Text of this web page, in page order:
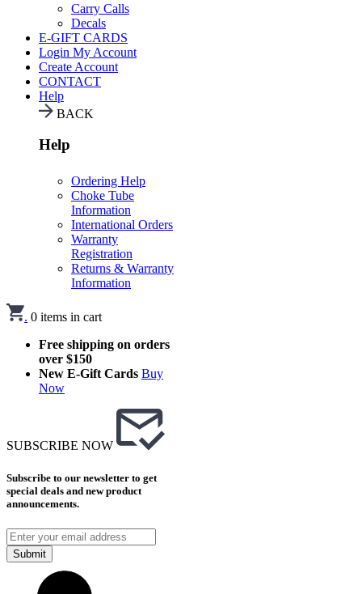
Carry Calls
Decals
E-GIFT CARDS
Login My Account
Create Account
CONTACT
Help
BACK
Help
Ordering Help
Choke Tube
Information
International Orders
Warranty
Registration
Returns & Warranty
Information
. 0 items in cart
Free shipping on orders
over $150
New E-Gift Cards Buy
Now
SUBSCRIBE NOW
Subscribe to our newsletter to get
special deals and new product
announcements.
Submit